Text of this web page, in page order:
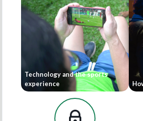
Technology and the sports
experience